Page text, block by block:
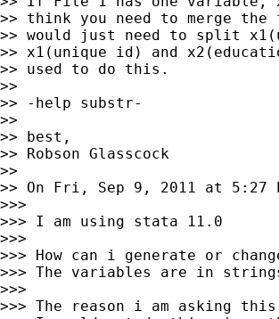
>> think you need to merge
>> would just need to split
>> x1(unique id) and
>> used to do this.
>>
>> -help substr-
>>
>> best,
>> Robson Glasscock
>>
>> On Fri, Sep 9, 2011 at 5:27
>>>
>>> I am using stata 11.0
>>>
>>> How can i generate or
>>> The variables are in
>>>
>>> The reason i am asking